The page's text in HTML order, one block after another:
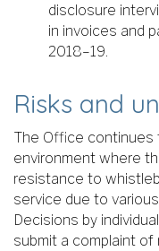
disclosure
in invoices and
2018–19.
Risks and
The Office continues
environment where
resistance to
service due to
Decisions by
submit a complaint